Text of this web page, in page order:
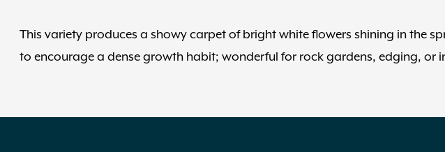
This variety produces a showy carpet of bright white flowers shining in the
to encourage a dense growth habit; wonderful for rock gardens, edging, or